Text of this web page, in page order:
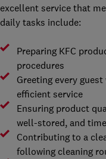
excellent service that
daily tasks include:
Preparing KFC
procedures
Greeting every
efficient service
Ensuring product
well-stored, and
Contributing to a
following cleaning